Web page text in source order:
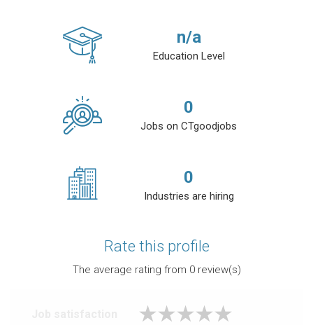
n/a
Education Level
0
Jobs on CTgoodjobs
0
Industries are hiring
Rate this profile
The average rating from 0review(s)